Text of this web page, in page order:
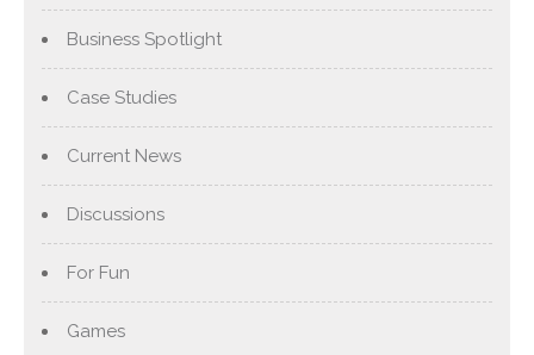
Business Spotlight
Case Studies
Current News
Discussions
For Fun
Games